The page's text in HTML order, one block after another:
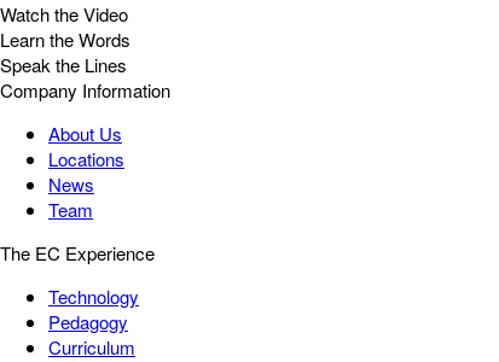
Watch the Video
Learn the Words
Speak the Lines
Company Information
About Us
Locations
News
Team
The EC Experience
Technology
Pedagogy
Curriculum